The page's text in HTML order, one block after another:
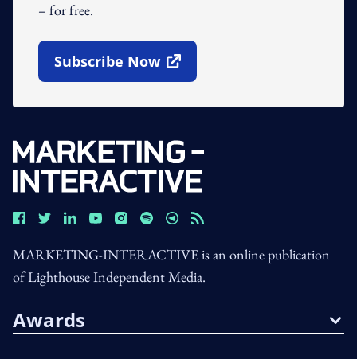
– for free.
Subscribe Now
Open In New Window
MARKETING-INTERACTIVE is an online publication
of Lighthouse Independent Media.
Awards